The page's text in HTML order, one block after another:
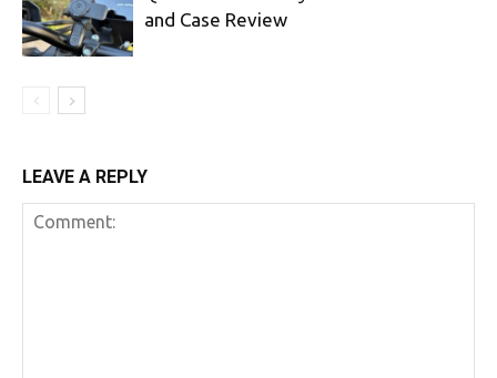
and Case Review
LEAVE A REPLY